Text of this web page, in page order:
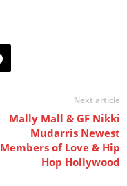
Next article
Mally Mall & GF Nikki
Mudarris Newest
Members of Love & Hip
Hop Hollywood